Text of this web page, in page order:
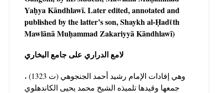
Yaḥya Kāndhlawī. Later edited, annotated and
published by the latter’s son, Shaykh al-Ḥadῑth
Mawlānā Muḥammad Zakariyyā Kāndhlawī)
لامع الدراري على جامع البخاري
وهي إفادات الإمام رشيد أحمد الجنجوهي (ت 1323) ،
جمعها وقيدها تلميذه الشيخ محمد يحيى الكاندهلوي